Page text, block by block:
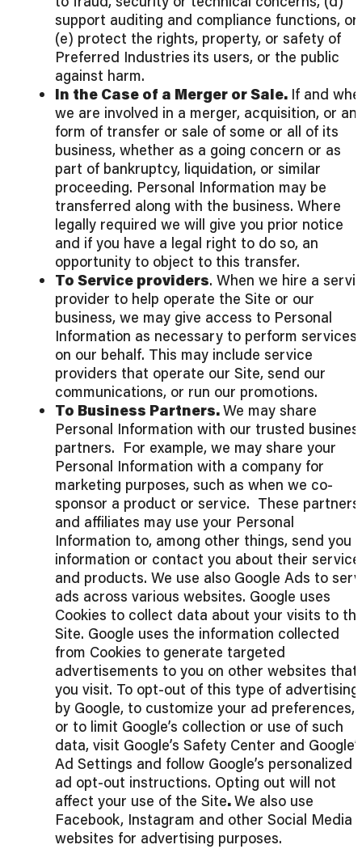
support auditing and compliance functions, or
(e) protect the rights, property, or safety of
Preferred Industries its users, or the public
against harm.
In the Case of a Merger or Sale. If and
we are involved in a merger, acquisition, or
form of transfer or sale of some or all of its
business, whether as a going concern or as
part of bankruptcy, liquidation, or similar
proceeding. Personal Information may be
transferred along with the business. Where
legally required we will give you prior notice
and if you have a legal right to do so, an
opportunity to object to this transfer.
To Service providers. When we hire a
provider to help operate the Site or our
business, we may give access to Personal
Information as necessary to perform services
on our behalf. This may include service
providers that operate our Site, send our
communications, or run our promotions.
To Business Partners.We may share
Personal Information with our trusted
partners. For example, we may share your
Personal Information with a company for
marketing purposes, such as when we co-
sponsor a product or service. These partners
and affiliates may use your Personal
Information to, among other things, send you
information or contact you about their
and products. We use also Google Ads to
ads across various websites. Google uses
Cookies to collect data about your visits to
Site. Google uses the information collected
from Cookies to generate targeted
advertisements to you on other websites that
you visit. To opt-out of this type of advertising
by Google, to customize your ad preferences,
or to limit Google’s collection or use of such
data, visit Google’s Safety Center and
Ad Settings and follow Google’s personalized
ad opt-out instructions. Opting out will not
affect your use of the Site.We also use
Facebook, Instagram and other Social Media
websites for advertising purposes.